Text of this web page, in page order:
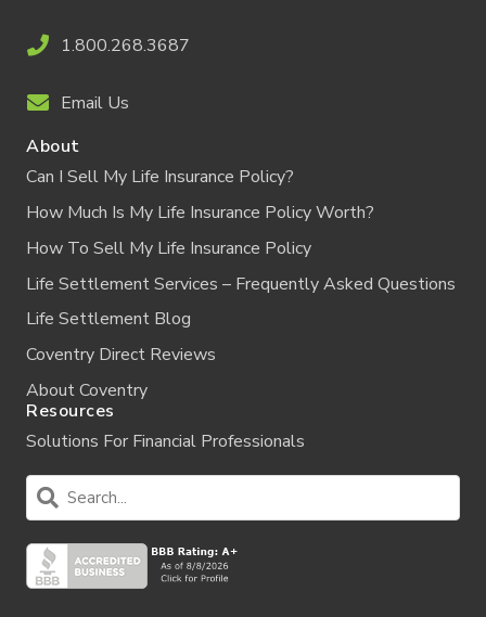
1.800.268.3687
Email Us
About
Can I Sell My Life Insurance Policy?
How Much Is My Life Insurance Policy Worth?
How To Sell My Life Insurance Policy
Life Settlement Services – Frequently Asked Questions
Life Settlement Blog
Coventry Direct Reviews
About Coventry
Resources
Solutions For Financial Professionals